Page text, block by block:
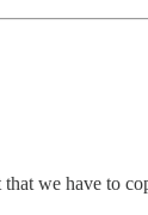
that we have to